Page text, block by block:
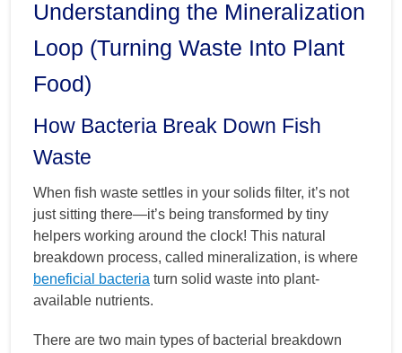
Understanding the Mineralization
Loop (Turning Waste Into Plant
Food)
How Bacteria Break Down Fish
Waste
When fish waste settles in your solids filter, it’s not
just sitting there—it’s being transformed by tiny
helpers working around the clock! This natural
breakdown process, called mineralization, is where
beneficial bacteria turn solid waste into plant-
available nutrients.
There are two main types of bacterial breakdown